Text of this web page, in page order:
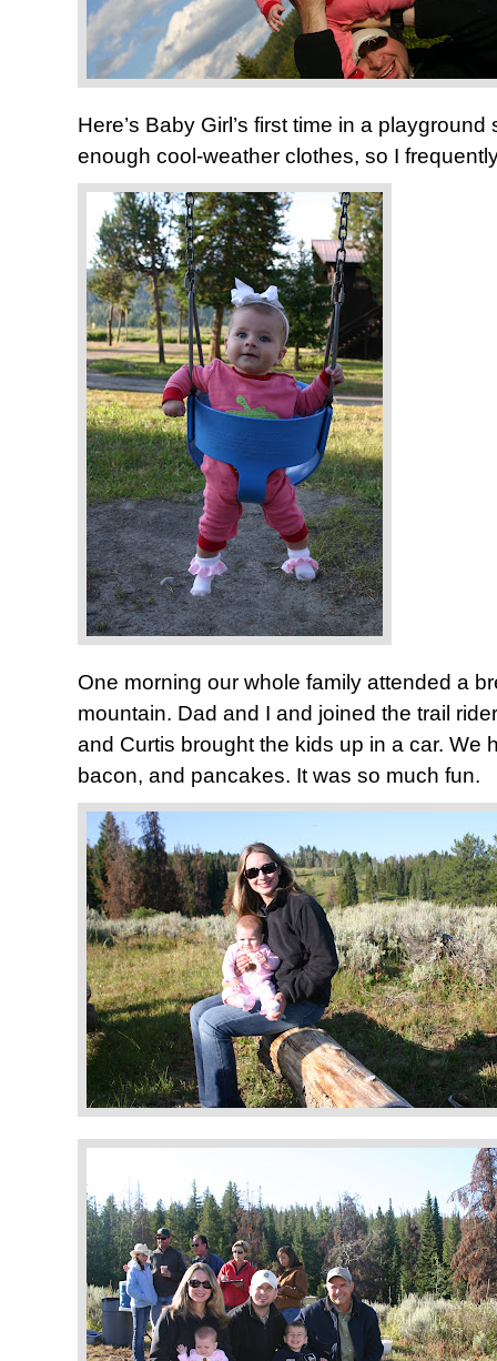
Here’s Baby Girl’s first time in a
enough cool-weather clothes, so I
One morning our whole family attended a
mountain. Dad and I and joined the trail
and Curtis brought the kids up in a car. We
bacon, and pancakes. It was so much fun.